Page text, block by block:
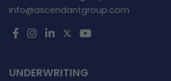
info@ascendantgroup.com
UNDERWRITING